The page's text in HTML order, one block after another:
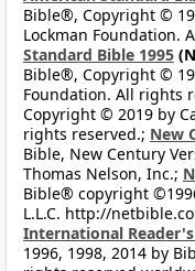
Bible®, Copyright ©
Lockman Foundation.
Standard Bible 1995
Bible®, Copyright ©
Foundation. All rights
Copyright © 2019 by
rights reserved.; New
Bible, New Century
Thomas Nelson, Inc.;
Bible® copyright
L.L.C. http://
International
1996, 1998, 2014 by